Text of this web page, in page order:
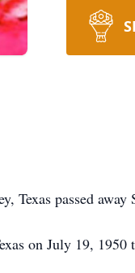
Texas passed away
on July 19,